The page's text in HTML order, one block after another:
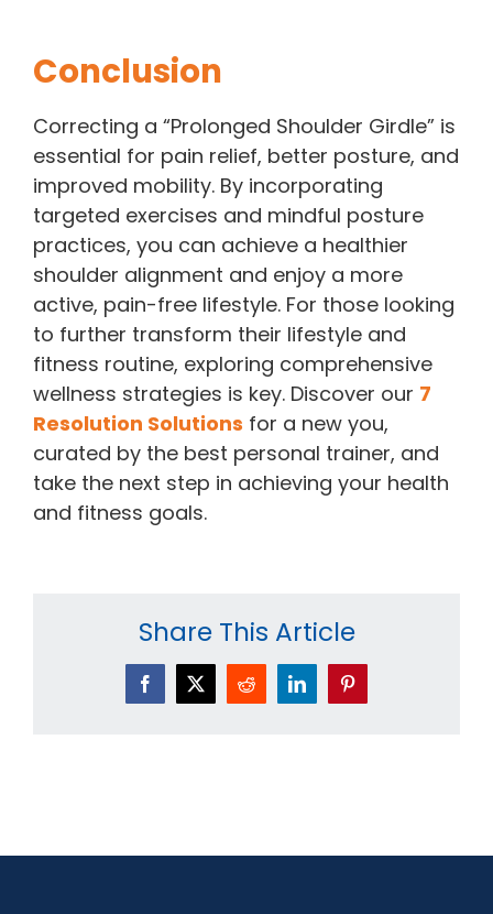
Conclusion
Correcting a “Prolonged Shoulder Girdle” is
essential for pain relief, better posture, and
improved mobility. By incorporating
targeted exercises and mindful posture
practices, you can achieve a healthier
shoulder alignment and enjoy a more
active, pain-free lifestyle. For those looking
to further transform their lifestyle and
fitness routine, exploring comprehensive
wellness strategies is key. Discover our 7
Resolution Solutions for a new you,
curated by the best personal trainer, and
take the next step in achieving your health
and fitness goals.
Share This Article
Facebook
X Reddit LinkedInPinterest